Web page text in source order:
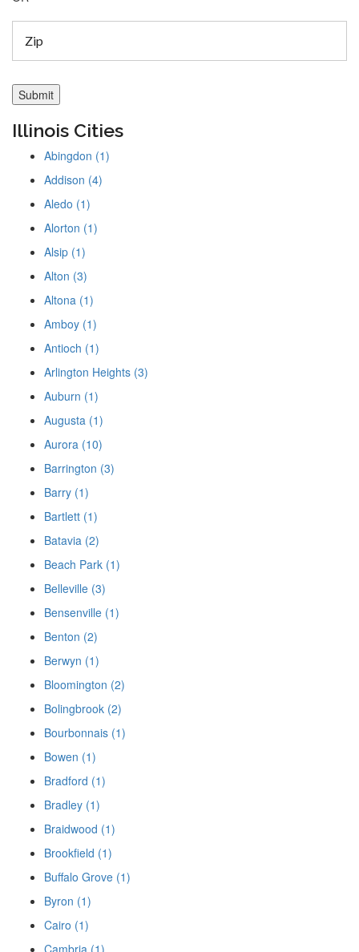
Illinois Cities
Abingdon (1)
Addison (4)
Aledo (1)
Alorton (1)
Alsip (1)
Alton (3)
Altona (1)
Amboy (1)
Antioch (1)
Arlington Heights (3)
Auburn (1)
Augusta (1)
Aurora (10)
Barrington (3)
Barry (1)
Bartlett (1)
Batavia (2)
Beach Park (1)
Belleville (3)
Bensenville (1)
Benton (2)
Berwyn (1)
Bloomington (2)
Bolingbrook (2)
Bourbonnais (1)
Bowen (1)
Bradford (1)
Bradley (1)
Braidwood (1)
Brookfield (1)
Buffalo Grove (1)
Byron (1)
Cairo (1)
Cambria (1)